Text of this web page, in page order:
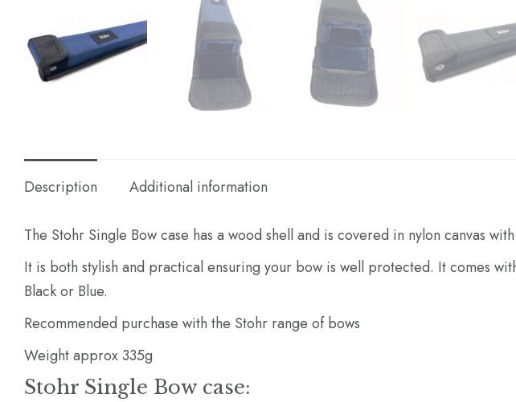
Description Additional information
The Stohr Single Bow case has a wood shell and is covered in nylon canvas
It is both stylish and practical ensuring your bow is well protected. It comes
Black or Blue.
Recommended purchase with the Stohr range of bows
Weight approx 335g
Stohr Single Bow case: